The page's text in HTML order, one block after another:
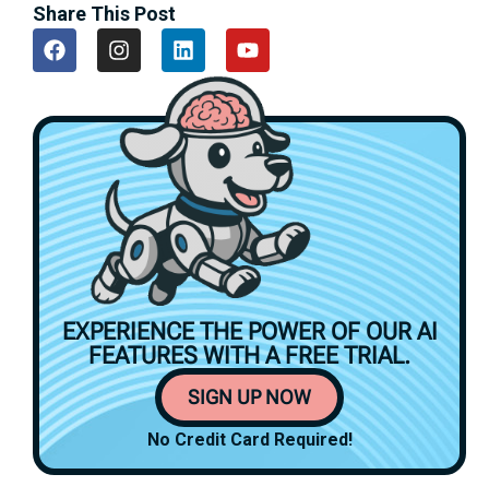
Share This Post
EXPERIENCE THE POWER OF OUR AI
FEATURES WITH AFREE TRIAL.
SIGN UP NOW
No Credit Card Required!